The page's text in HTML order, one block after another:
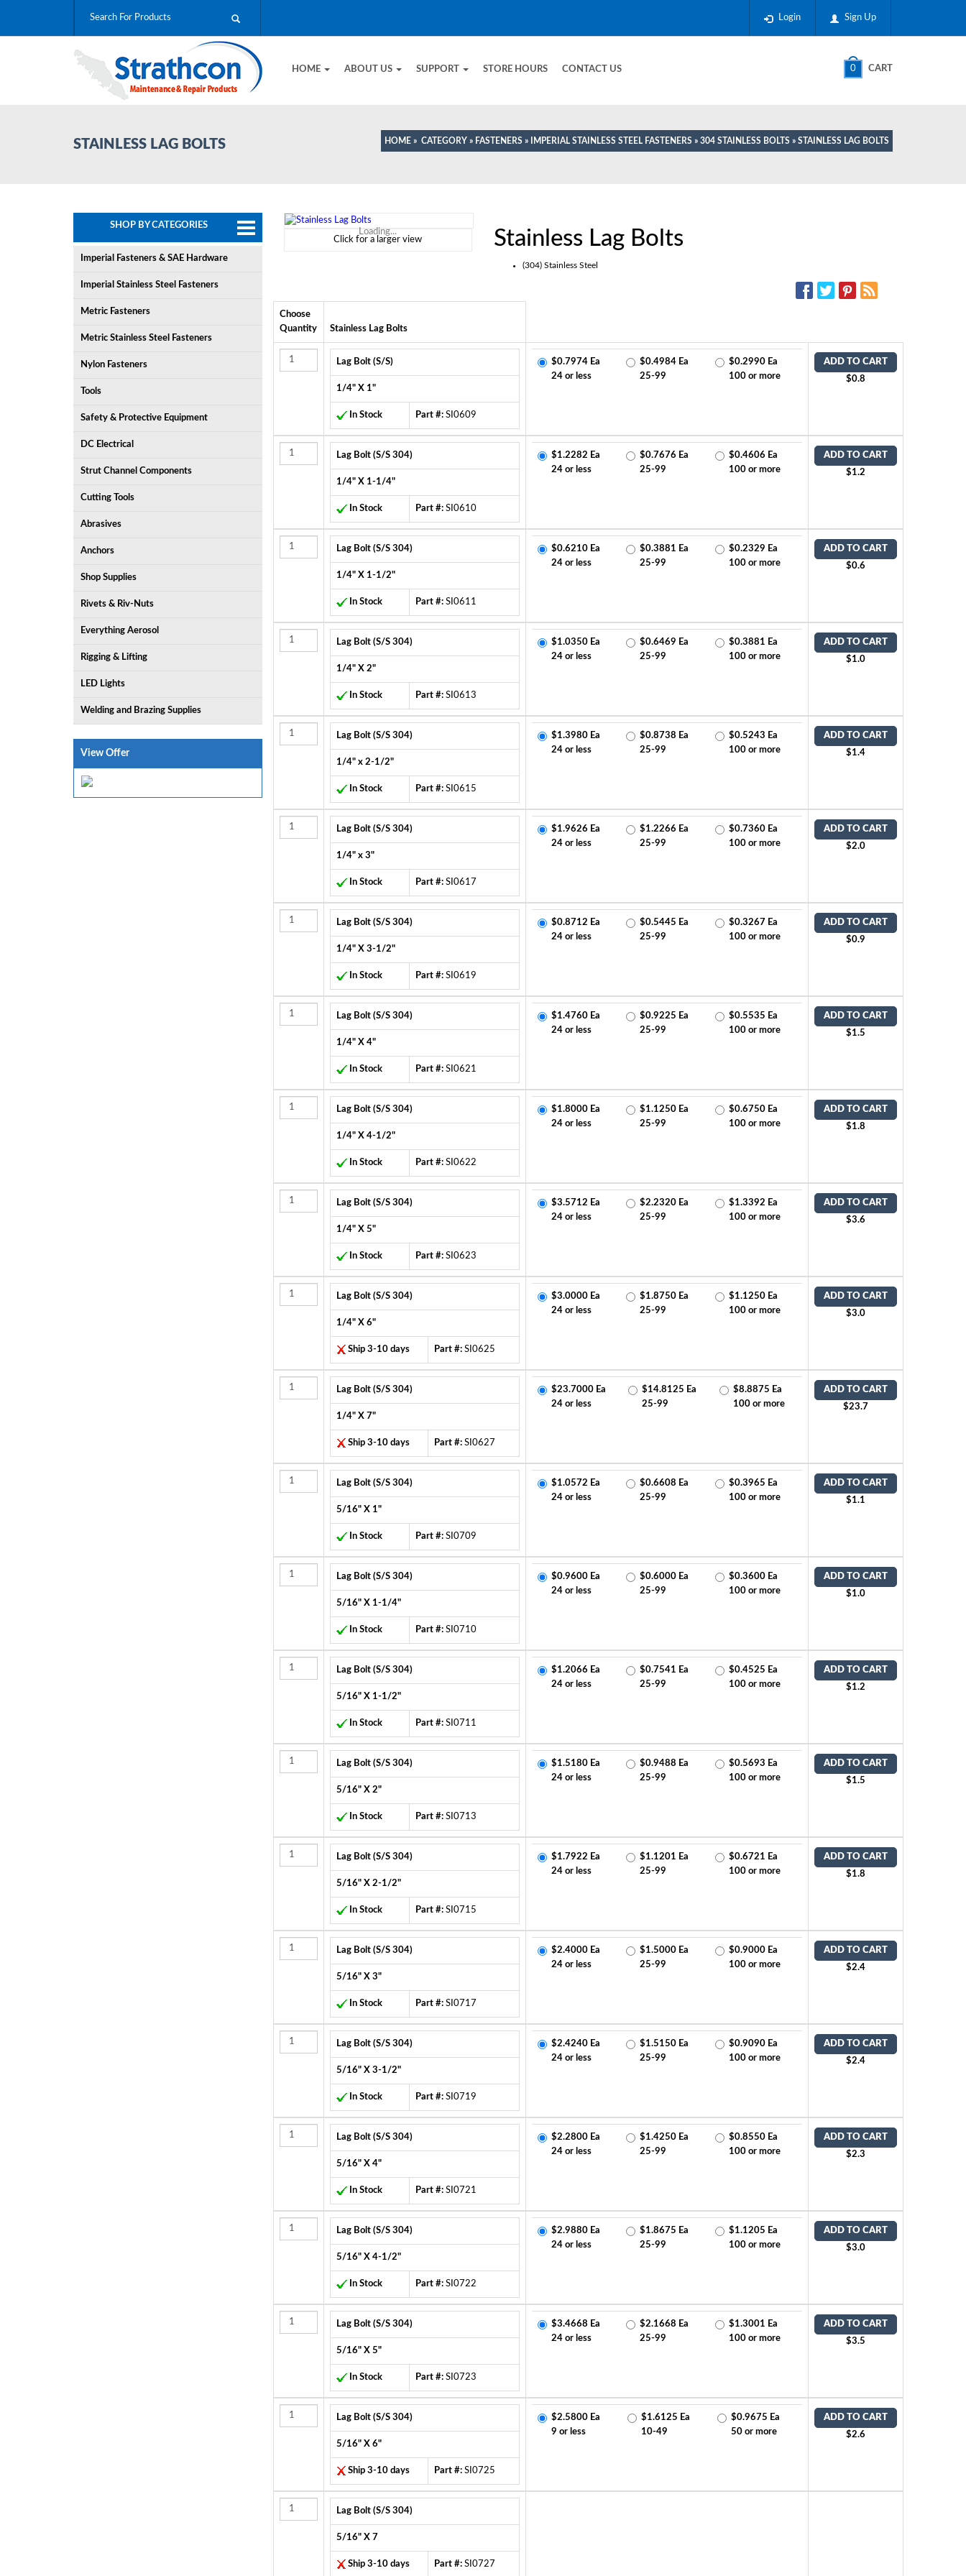
Sign Up
Login
0 CART
HOME ABOUT US SUPPORT STORE HOURS CONTACT US
STAINLESS LAG BOLTS HOME » CATEGORY » FASTENERS » IMPERIAL STAINLESS STEEL FASTENERS » 304 STAINLESS BOLTS » STAINLESS LAG BOLTS
SHOP BY CATEGORIES
Imperial Fasteners & SAE Hardware
Imperial Stainless Steel Fasteners
Metric Fasteners
Metric Stainless Steel Fasteners
Nylon Fasteners
Tools
Safety & Protective Equipment
DC Electrical
Strut Channel Components
Cutting Tools
Abrasives
Anchors
Shop Supplies
Rivets & Riv-Nuts
Everything Aerosol
Rigging & Lifting
LED Lights
Welding and Brazing Supplies
View Offer
Loading...
Click for a larger view
Stainless Lag Bolts
(304) Stainless Steel
Choose
Quantity
Stainless Lag Bolts
Lag Bolt (S/S)
1/4" X 1"
In Stock Part #:SI0609
$0.7974 Ea
24 or less
$0.4984 Ea
25-99
$0.2990 Ea
100 or more
ADD TO CART
$0.8
Lag Bolt (S/S 304)
1/4" X 1-1/4"
In Stock Part #:SI0610
$1.2282 Ea
24 or less
$0.7676 Ea
25-99
$0.4606 Ea
100 or more
ADD TO CART
$1.2
Lag Bolt (S/S 304)
1/4" X 1-1/2"
In Stock Part #:SI0611
$0.6210 Ea
24 or less
$0.3881 Ea
25-99
$0.2329 Ea
100 or more
ADD TO CART
$0.6
Lag Bolt (S/S 304)
1/4" X 2"
In Stock Part #:SI0613
$1.0350 Ea
24 or less
$0.6469 Ea
25-99
$0.3881 Ea
100 or more
ADD TO CART
$1.0
Lag Bolt (S/S 304)
1/4" x 2-1/2"
In Stock Part #:SI0615
$1.3980 Ea
24 or less
$0.8738 Ea
25-99
$0.5243 Ea
100 or more
ADD TO CART
$1.4
Lag Bolt (S/S 304)
1/4" x 3"
In Stock Part #:SI0617
$1.9626 Ea
24 or less
$1.2266 Ea
25-99
$0.7360 Ea
100 or more
ADD TO CART
$2.0
Lag Bolt (S/S 304)
1/4" X 3-1/2"
In Stock Part #:SI0619
$0.8712 Ea
24 or less
$0.5445 Ea
25-99
$0.3267 Ea
100 or more
ADD TO CART
$0.9
Lag Bolt (S/S 304)
1/4" X 4"
In Stock Part #:SI0621
$1.4760 Ea
24 or less
$0.9225 Ea
25-99
$0.5535 Ea
100 or more
ADD TO CART
$1.5
Lag Bolt (S/S 304)
1/4" X 4-1/2"
In Stock Part #:SI0622
$1.8000 Ea
24 or less
$1.1250 Ea
25-99
$0.6750 Ea
100 or more
ADD TO CART
$1.8
Lag Bolt (S/S 304)
1/4" X 5"
In Stock Part #:SI0623
$3.5712 Ea
24 or less
$2.2320 Ea
25-99
$1.3392 Ea
100 or more
ADD TO CART
$3.6
Lag Bolt (S/S 304)
1/4" X 6"
Ship 3-10 days Part #:SI0625
$3.0000 Ea
24 or less
$1.8750 Ea
25-99
$1.1250 Ea
100 or more
ADD TO CART
$3.0
Lag Bolt (S/S 304)
1/4" X 7"
Ship 3-10 days Part #:SI0627
$23.7000 Ea
24 or less
$14.8125 Ea
25-99
$8.8875 Ea
100 or more
ADD TO CART
$23.7
Lag Bolt (S/S 304)
5/16" X 1"
In Stock Part #:SI0709
$1.0572 Ea
24 or less
$0.6608 Ea
25-99
$0.3965 Ea
100 or more
ADD TO CART
$1.1
Lag Bolt (S/S 304)
5/16" X 1-1/4"
In Stock Part #:SI0710
$0.9600 Ea
24 or less
$0.6000 Ea
25-99
$0.3600 Ea
100 or more
ADD TO CART
$1.0
Lag Bolt (S/S 304)
5/16" X 1-1/2"
In Stock Part #:SI0711
$1.2066 Ea
24 or less
$0.7541 Ea
25-99
$0.4525 Ea
100 or more
ADD TO CART
$1.2
Lag Bolt (S/S 304)
5/16" X 2"
In Stock Part #:SI0713
$1.5180 Ea
24 or less
$0.9488 Ea
25-99
$0.5693 Ea
100 or more
ADD TO CART
$1.5
Lag Bolt (S/S 304)
5/16" X 2-1/2"
In Stock Part #:SI0715
$1.7922 Ea
24 or less
$1.1201 Ea
25-99
$0.6721 Ea
100 or more
ADD TO CART
$1.8
Lag Bolt (S/S 304)
5/16" X 3"
In Stock Part #:SI0717
$2.4000 Ea
24 or less
$1.5000 Ea
25-99
$0.9000 Ea
100 or more
ADD TO CART
$2.4
Lag Bolt (S/S 304)
5/16" X 3-1/2"
In Stock Part #:SI0719
$2.4240 Ea
24 or less
$1.5150 Ea
25-99
$0.9090 Ea
100 or more
ADD TO CART
$2.4
Lag Bolt (S/S 304)
5/16" X 4"
In Stock Part #:SI0721
$2.2800 Ea
24 or less
$1.4250 Ea
25-99
$0.8550 Ea
100 or more
ADD TO CART
$2.3
Lag Bolt (S/S 304)
5/16" X 4-1/2"
In Stock Part #:SI0722
$2.9880 Ea
24 or less
$1.8675 Ea
25-99
$1.1205 Ea
100 or more
ADD TO CART
$3.0
Lag Bolt (S/S 304)
5/16" X 5"
In Stock Part #:SI0723
$3.4668 Ea
24 or less
$2.1668 Ea
25-99
$1.3001 Ea
100 or more
ADD TO CART
$3.5
Lag Bolt (S/S 304)
5/16" X 6"
Ship 3-10 days Part #:SI0725
$2.5800 Ea
9 or less
$1.6125 Ea
10-49
$0.9675 Ea
50 or more
ADD TO CART
$2.6
Lag Bolt (S/S 304)
5/16" X 7
Ship 3-10 days Part #:SI0727